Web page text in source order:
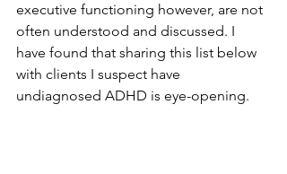
executive functioning however, are not
often understood and discussed. I
have found that sharing this list below
with clients I suspect have
undiagnosed ADHD is eye-opening.